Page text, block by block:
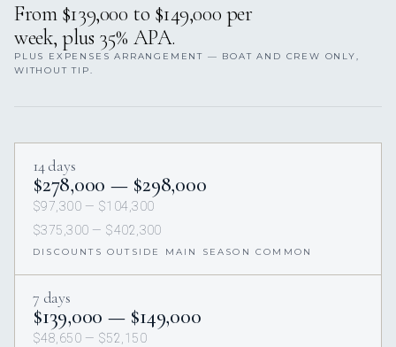
From $139,000 to $149,000 per
week, plus 35% APA.
PLUS EXPENSES ARRANGEMENT — BOAT AND CREW ONLY,
WITHOUT TIP.
14 days
$278,000 — $298,000
$97,300 — $104,300
$375,300 — $402,300
DISCOUNTS OUTSIDE MAIN SEASON COMMON
7 days
$139,000 — $149,000
$48,650 — $52,150